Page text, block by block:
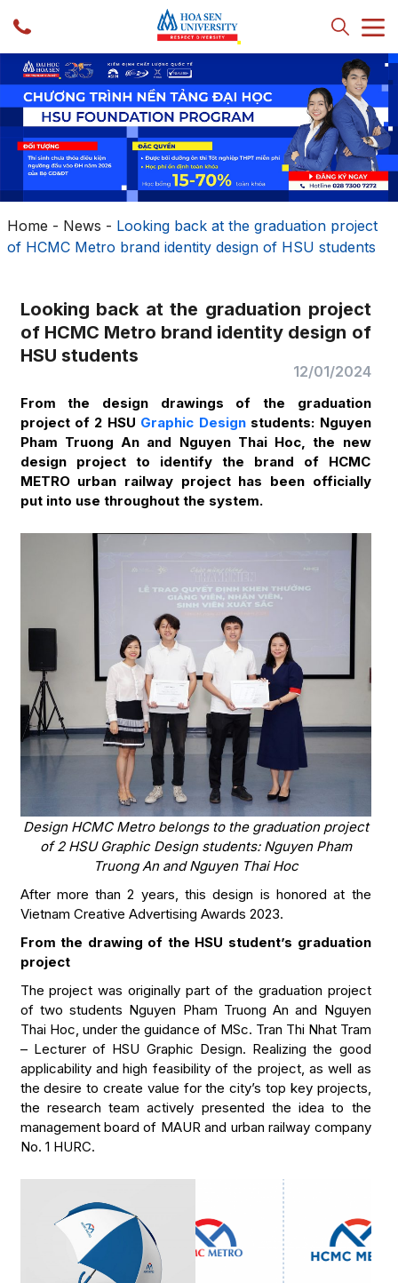
Home - News - Looking back at the graduation project
of HCMC Metro brand identity design of HSU students
Looking back at the graduation project
of HCMC Metro brand identity design of
HSU students
12/01/2024
From the design drawings of the graduation
project of 2 HSU Graphic Designstudents: Nguyen
Pham Truong An and Nguyen Thai Hoc, the new
design project to identify the brand of HCMC
METRO urban railway project has been officially
put into use throughout the system.
Design HCMC Metro belongs to the graduation project
of 2 HSU Graphic Design students: Nguyen Pham
Truong An and Nguyen Thai Hoc
After more than 2 years, this design is honored at the
Vietnam Creative Advertising Awards 2023.
From the drawing of the HSU student’s graduation
project
The project was originally part of the graduation project
of two students Nguyen Pham Truong An and Nguyen
Thai Hoc, under the guidance of MSc. Tran Thi Nhat Tram
– Lecturer of HSU Graphic Design. Realizing the good
applicability and high feasibility of the project, as well as
the desire to create value for the city’s top key projects,
the research team actively presented the idea to the
management board of MAUR and urban railway company
No. 1 HURC.